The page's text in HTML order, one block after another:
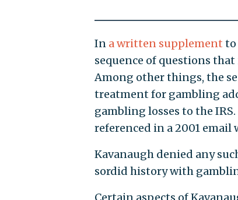
In a written supplement to
sequence of questions
Among other things, the
treatment for gambling
gambling losses to the
referenced in a 2001
Kavanaugh denied any
sordid history with
Certain aspects of